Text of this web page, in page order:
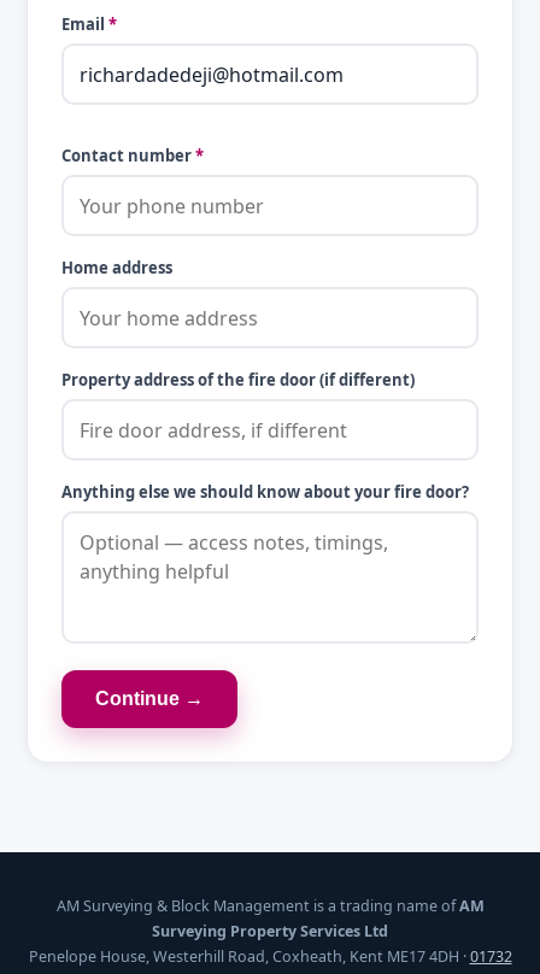
Email *
Contact number*
Home address
Property address of the fire door (if different)
Anything else we should know about your fire door?
Continue →
AM Surveying & Block Management is a trading name ofAM
Surveying Property Services Ltd
Penelope House, Westerhill Road, Coxheath, Kent ME17 4DH ·01732